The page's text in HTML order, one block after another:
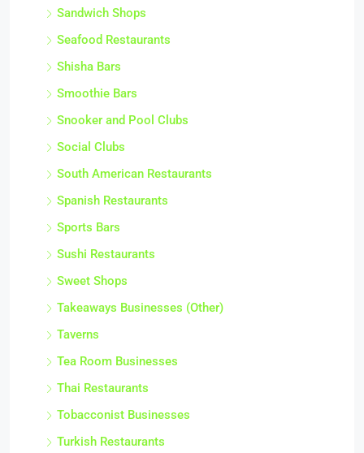
Sandwich Shops
Seafood Restaurants
Shisha Bars
Smoothie Bars
Snooker and Pool Clubs
Social Clubs
South American Restaurants
Spanish Restaurants
Sports Bars
Sushi Restaurants
Sweet Shops
Takeaways Businesses (Other)
Taverns
Tea Room Businesses
Thai Restaurants
Tobacconist Businesses
Turkish Restaurants